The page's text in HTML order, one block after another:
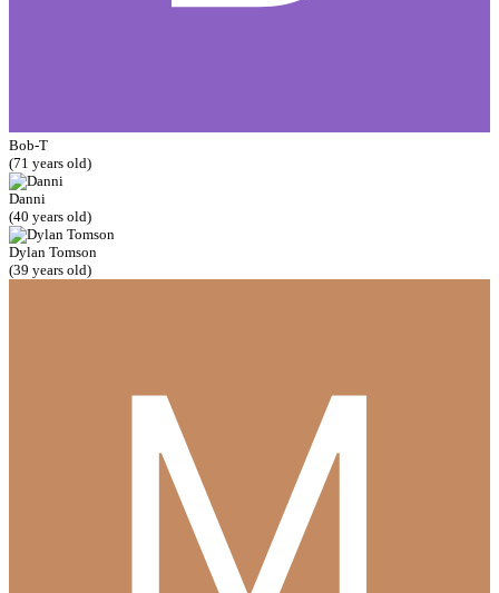
Bob-T
(71 years old)
Danni
(40 years old)
Dylan Tomson
(39 years old)